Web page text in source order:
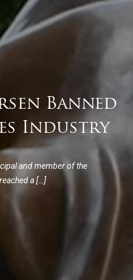
Banned
Industry
and member of the
a […]